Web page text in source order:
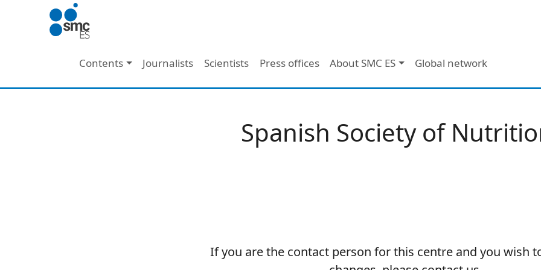
Skip to main content
Main navigation
Contents Journalists Scientists Press offices About SMC ES Global network
Spanish Society of
If you are the contact person for this centre and you wish